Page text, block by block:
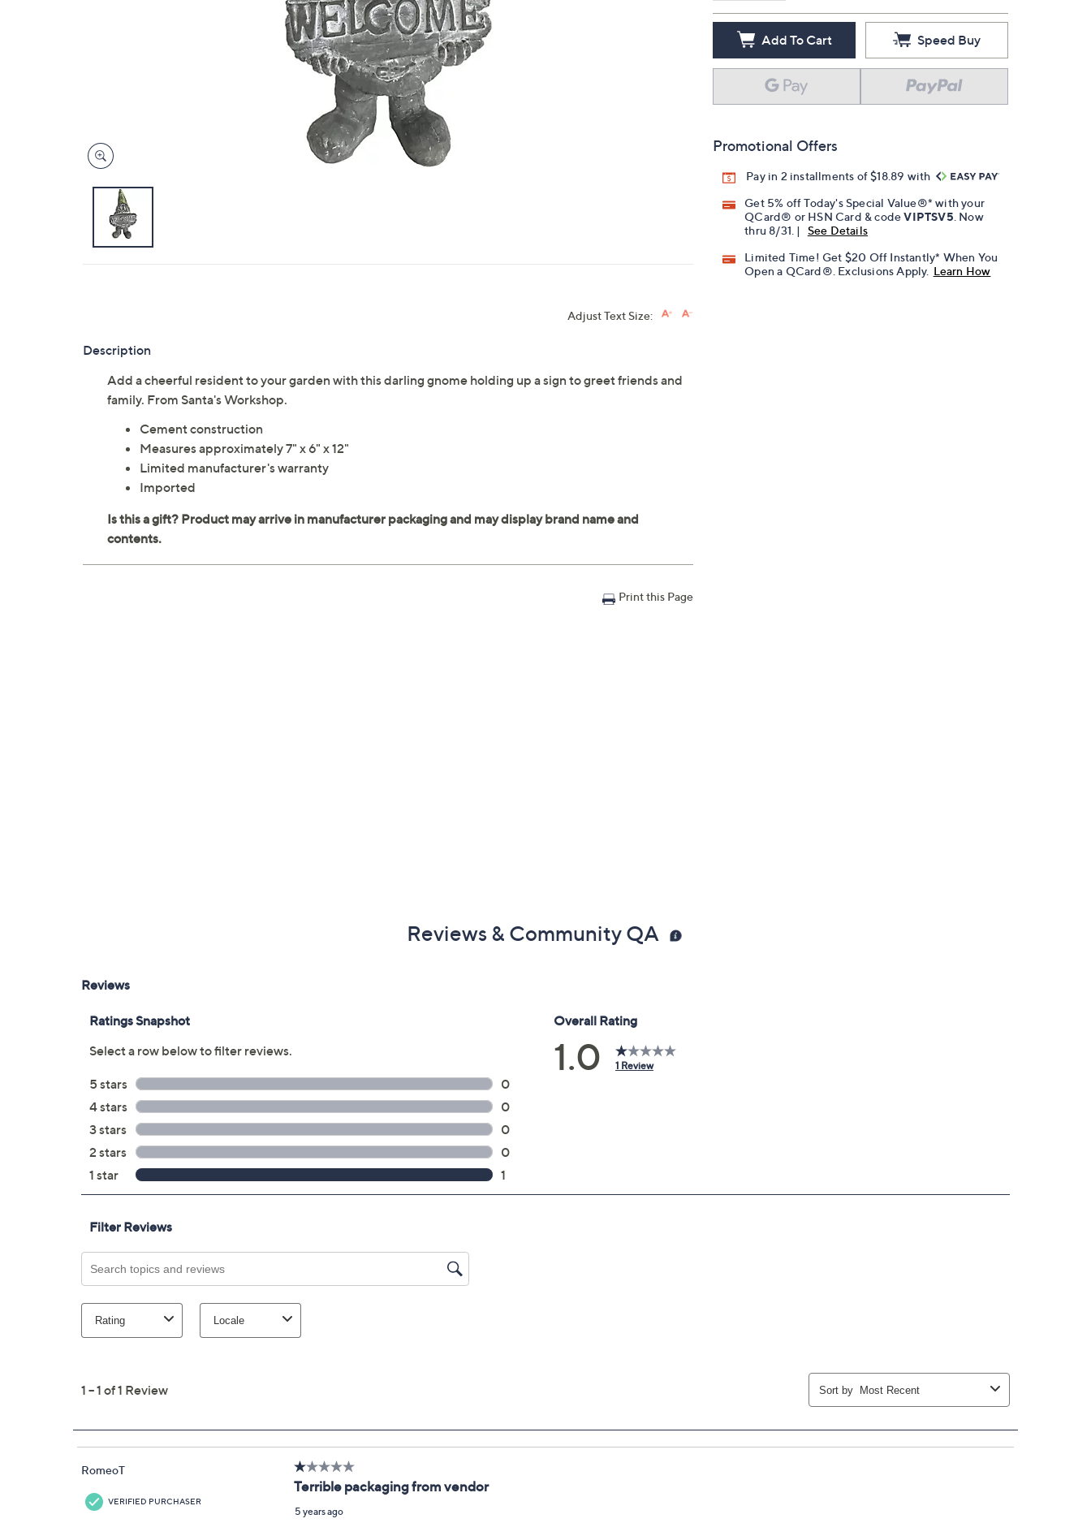
touch
devices
to
review.
Add To Cart Speed Buy
Promotional Offers
Pay in 2 installments of $18.89 with
Get 5% off Today's Special Value®* with your
QCard® or HSN Card & codeVIPTSV5 . Now
thru 8/31. |
See Details
Limited Time! Get $20 Off Instantly* When You
Open a QCard®. Exclusions Apply. Learn How
Adjust Text Size:
Description
Add a cheerful resident to your garden with this darling gnome holding up a sign to greet friends and
family. From Santa's Workshop.
Cement construction
Measures approximately 7" x 6" x 12"
Limited manufacturer's warranty
Imported
Print this Page
Reviews & Community QA